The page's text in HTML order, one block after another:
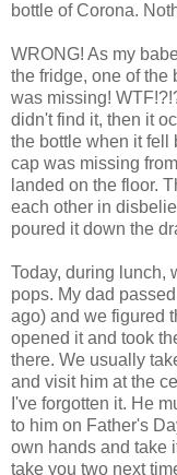
bottle of Corona.
WRONG! As my
the fridge, one of the
was missing!
didn't find it, then it
the bottle when it fell
cap was missing
landed on the floor.
each other in
poured it down the
Today, during lunch,
pops. My dad
ago) and we figured
opened it and took
there. We usually
and visit him at the
I've forgotten it. He
to him on Father's
own hands and take
take you two next